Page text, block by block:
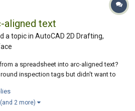
aligned text
a topic in AutoCAD 2D Drafting,
a spreadsheet into arc-aligned text?
inspection tags but didn't want to
a field into the text to refer to a cell
(and 2 more)